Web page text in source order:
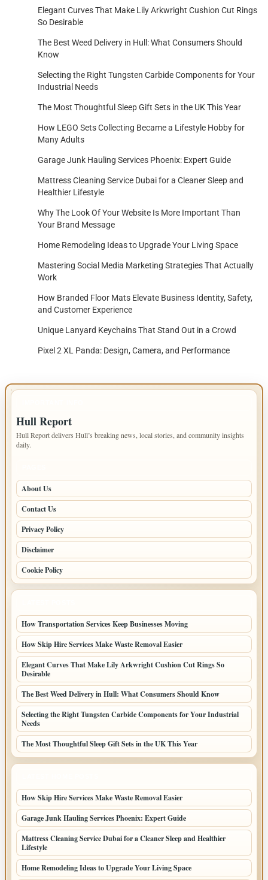
Elegant Curves That Make Lily Arkwright Cushion Cut Rings
So Desirable
The Best Weed Delivery in Hull: What Consumers Should
Know
Selecting the Right Tungsten Carbide Components for Your
Industrial Needs
The Most Thoughtful Sleep Gift Sets in the UK This Year
How LEGO Sets Collecting Became a Lifestyle Hobby for
Many Adults
Garage Junk Hauling Services Phoenix: Expert Guide
Mattress Cleaning Service Dubai for a Cleaner Sleep and
Healthier Lifestyle
Why The Look Of Your Website Is More Important Than
Your Brand Message
Home Remodeling Ideas to Upgrade Your Living Space
Mastering Social Media Marketing Strategies That Actually
Work
How Branded Floor Mats Elevate Business Identity, Safety,
and Customer Experience
Unique Lanyard Keychains That Stand Out in a Crowd
Pixel 2 XL Panda: Design, Camera, and Performance
Hull Report
Hull Report delivers Hull’s breaking news, local stories, and community insights
daily.
About Us
Contact Us
Privacy Policy
Disclaimer
Cookie Policy
How Transportation Services Keep Businesses Moving
How Skip Hire Services Make Waste Removal Easier
Elegant Curves That Make Lily Arkwright Cushion Cut Rings So
Desirable
The Best Weed Delivery in Hull: What Consumers Should Know
Selecting the Right Tungsten Carbide Components for Your Industrial
Needs
The Most Thoughtful Sleep Gift Sets in the UK This Year
How Skip Hire Services Make Waste Removal Easier
Garage Junk Hauling Services Phoenix: Expert Guide
Mattress Cleaning Service Dubai for a Cleaner Sleep and Healthier
Lifestyle
Home Remodeling Ideas to Upgrade Your Living Space